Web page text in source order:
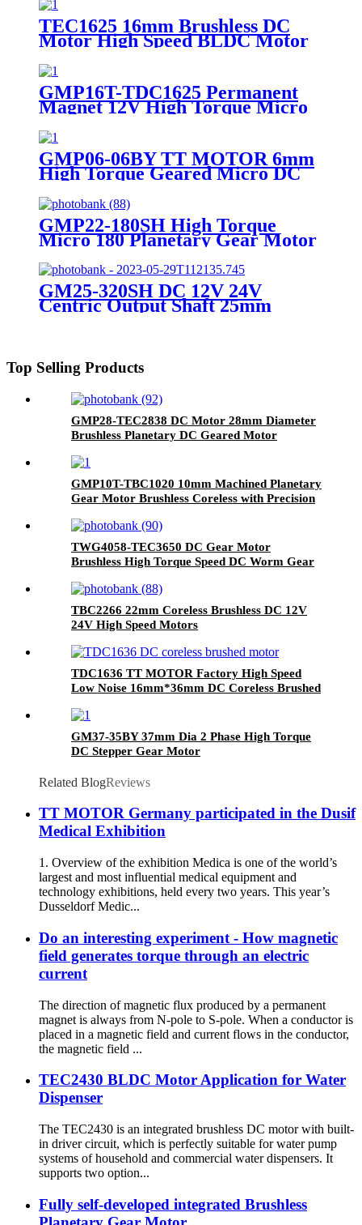
TEC1625 16mm Brushless DC
Motor High Speed BLDC Motor
6V 12V 24V for Medical Pumps
GMP16T-TDC1625 Permanent
Magnet 12V High Torque Micro
DC Coreless Motor with
Planetary Gearbox
GMP06-06BY TT MOTOR 6mm
High Torque Geared Micro DC
Small Stepper Motor With
Planetary Gearbox
GMP22-180SH High Torque
Micro 180 Planetary Gear Motor
GM25-320SH DC 12V 24V
Centric Output Shaft 25mm
Top Selling Products
GMP28-TEC2838 DC Motor 28mm Diameter
Brushless Planetary DC Geared Motor
GMP10T-TBC1020 10mm Machined Planetary
Gear Motor Brushless Coreless with Precision
Robotics & Medical
TWG4058-TEC3650 DC Gear Motor
Brushless High Torque Speed DC Worm Gear
TBC2266 22mm Coreless Brushless DC 12V
24V High Speed Motors
TDC1636 TT MOTOR Factory High Speed
Low Noise 16mm*36mm DC Coreless Brushed
GM37-35BY 37mm Dia 2 Phase High Torque
DC Stepper Gear Motor
Related BlogReviews
TT MOTOR Germany participated in the Dusif
Medical Exhibition
1. Overview of the exhibition Medica is one of the world’s
largest and most influential medical equipment and
technology exhibitions, held every two years. This year’s
Dusseldorf Medic...
Do an interesting experiment - How magnetic
field generates torque through an electric
current
The direction of magnetic flux produced by a permanent
magnet is always from N-pole to S-pole. When a conductor is
placed in a magnetic field and current flows in the conductor,
the magnetic field ...
TEC2430 BLDC Motor Application for Water
Dispenser
The TEC2430 is an integrated brushless DC motor with built-
in driver circuit, which is perfectly suitable for water pump
systems of household and commercial water dispensers. It
supports two option...
Fully self-developed integrated Brushless